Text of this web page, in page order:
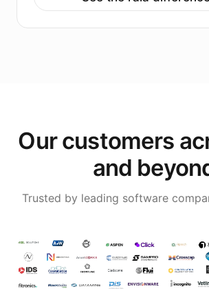
Our customers
and
Trusted by leading software